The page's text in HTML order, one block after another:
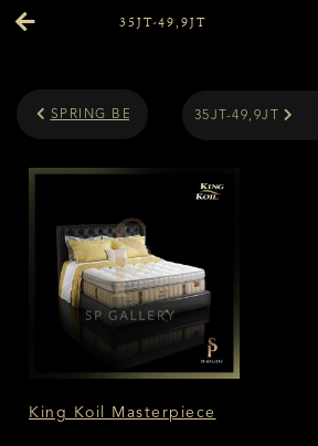
35JT-49,9JT
SPRING BED PRICE 35JT-49,9JT
King Koil Masterpiece